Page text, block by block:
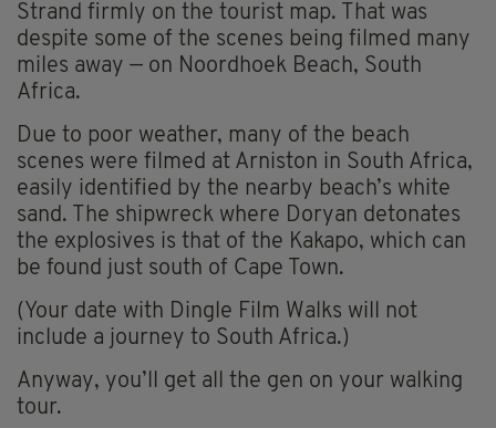
Strand firmly on the tourist map. That was
despite some of the scenes being filmed many
miles away — on Noordhoek Beach, South
Africa.
Due to poor weather, many of the beach
scenes were filmed at Arniston in South Africa,
easily identified by the nearby beach’s white
sand. The shipwreck where Doryan detonates
the explosives is that of the Kakapo, which can
be found just south of Cape Town.
(Your date with Dingle Film Walks will not
include a journey to South Africa.)
Anyway, you’ll get all the gen on your walking
tour.